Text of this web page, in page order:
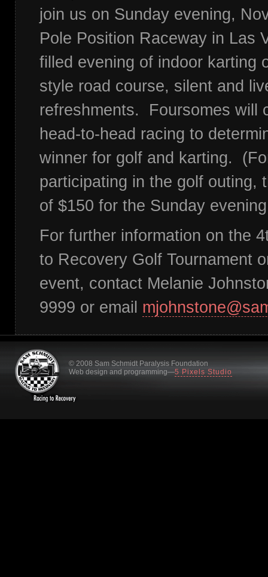
join us on Sunday evening,
Pole Position Raceway in Las
filled evening of indoor karting
style road course, silent and
refreshments. Foursomes will
head-to-head racing to
winner for golf and karting.
participating in the golf outing,
of $150 for the Sunday
For further information on the
to Recovery Golf Tournament
event, contact Melanie
9999 or email
© 2008 Sam Schmidt Paralysis Foundation
Web design and programming—5 Pixels Studio